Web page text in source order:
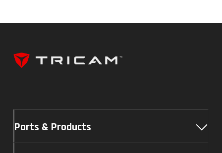
Parts & Products